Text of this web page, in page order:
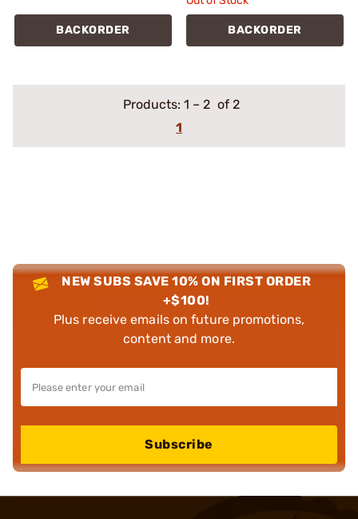
BACKORDER BACKORDER
Products: 1 – 2 of 2
1
NEW SUBS SAVE 10% ON FIRST ORDER
+$100!
Plus receive emails on future promotions,
content and more.
Subscribe